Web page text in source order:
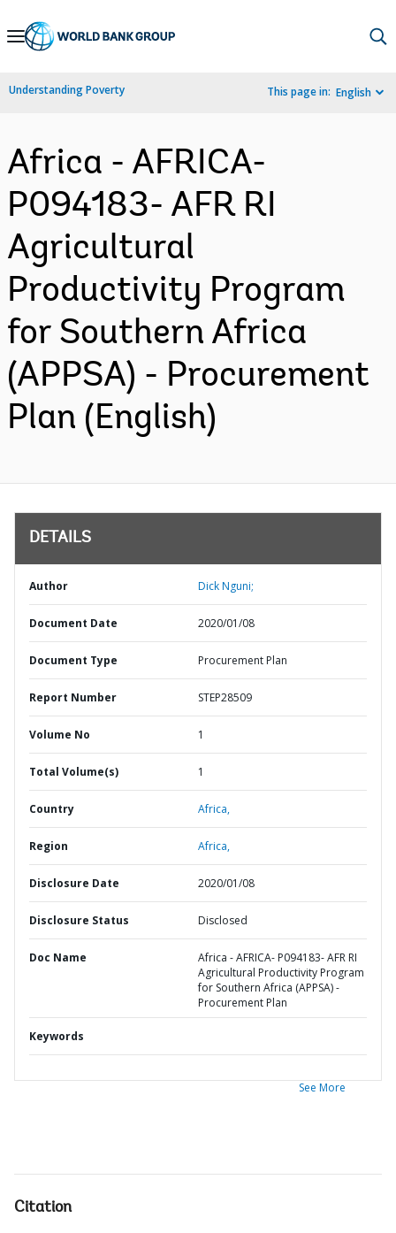
Skip
Navigation
Understanding Poverty This page in: English
Africa - AFRICA-
P094183- AFR RI
Agricultural
Productivity Program
for Southern Africa
(APPSA) - Procurement
Plan (English)
DETAILS
Author Dick Nguni;
Document Date 2020/01/08
Document Type Procurement Plan
Report Number STEP28509
Volume No 1
Total Volume(s) 1
Country Africa,
Region Africa,
Disclosure Date 2020/01/08
Disclosure Status Disclosed
Doc Name
Africa - AFRICA- P094183- AFR RI
Agricultural Productivity Program
for Southern Africa (APPSA) -
Procurement Plan
Keywords
See More
Citation